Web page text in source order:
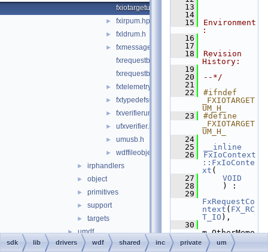
fxiotargetum.hpp
► fxirpum.hpp
► fxldrum.h
►
fxmessagedispatchum.hpp
fxrequestbaseum.hpp
fxrequestbufferum.hpp
► fxtelemetryum.hpp
► fxtypedefsum.hpp
► fxverifierum.h
► ufxverifier.h
► umusb.h
► wdffileobject_private.h
► irphandlers
► object
► primitives
► support
► targets
► umdf
► wdfdriverentry
   13
   14
   15
Environment
:
   16
   17
   18
Revision
History:
   19
   20
--*/
   21
   22
#ifndef
_FXIOTARGET
UM_H_
   23
#define
_FXIOTARGET
UM_H_
   24
   25
__inline
   26
FxIoContext
::FxIoConte
xt (
   27
VOID
   28
    ) :
   29
FxRequestCo
ntext ( FX_RC
T_IO ),
   30
m_OtherMemo
ry( NULL
   31
sdk lib drivers wdf shared inc private um